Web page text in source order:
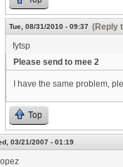
Tue, 08/31/2010 - 09:37 (Reply
fytsp
Please send to mee 2
I have the same problem,
Top
03/21/2007 - 01:19